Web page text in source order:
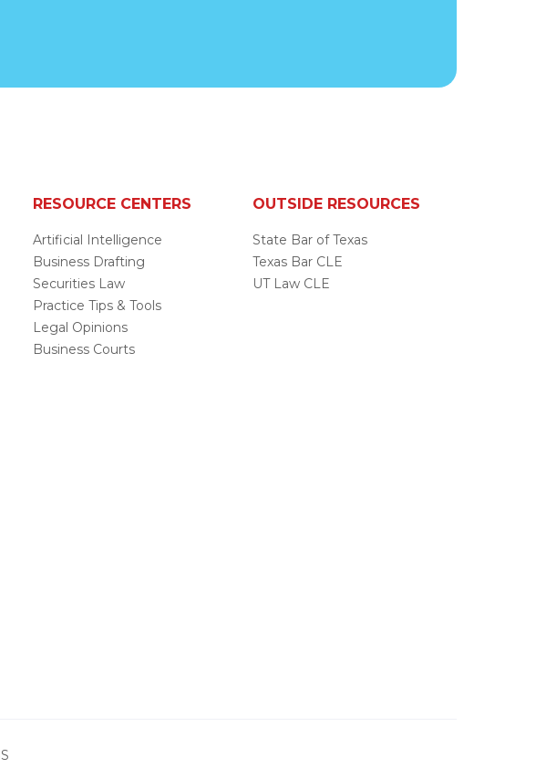
RESOURCE CENTERS
Artificial Intelligence
Business Drafting
Securities Law
Practice Tips & Tools
Legal Opinions
Business Courts
OUTSIDE RESOURCES
State Bar of Texas
Texas Bar CLE
UT Law CLE